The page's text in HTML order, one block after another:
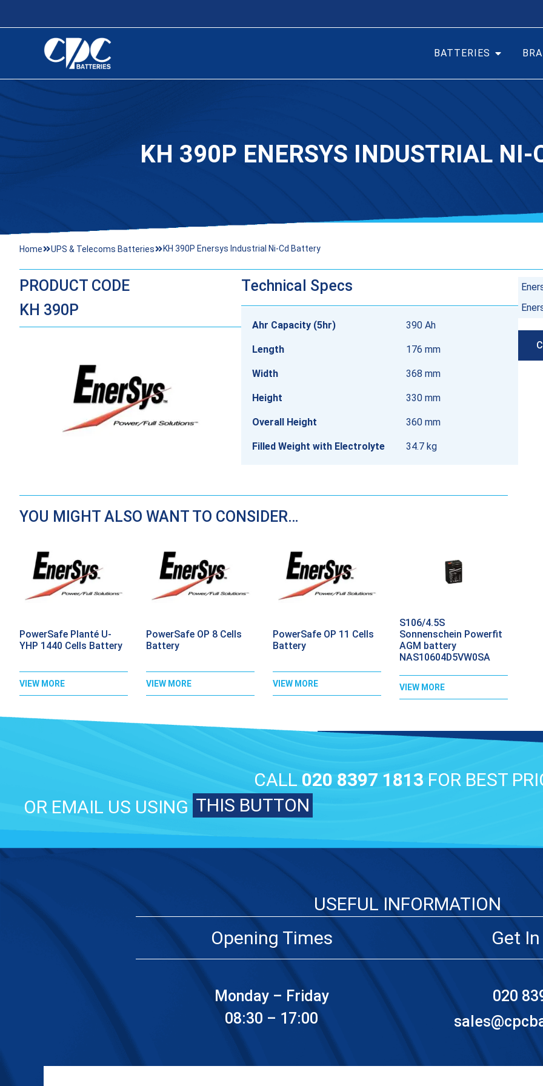
BATTERIES
KH 390P ENERSYS INDUSTRIAL NI-
Home UPS & Telecoms Batteries KH 390P Enersys Industrial Ni-Cd Battery
PRODUCT CODE
KH 390P
Technical Specs
Ahr Capacity (5hr) 390 Ah
Length 176 mm
Width 368 mm
Height 330 mm
Overall Height 360 mm
Filled Weight with Electrolyte 34.7 kg
YOU MIGHT ALSO WANT TO CONSIDER…
PowerSafe Planté U-
YHP 1440 Cells Battery
VIEW MORE
PowerSafe OP 8 Cells
Battery
VIEW MORE
PowerSafe OP 11 Cells
Battery
VIEW MORE
S106/4.5S
Sonnenschein Powerfit
AGM battery
NAS10604D5VW0SA
VIEW MORE
CALL 020 8397 1813 FOR BEST
OR EMAIL US USING THIS BUTTON
USEFUL INFORMATION
Opening Times
Monday – Friday
08:30 – 17:00
Get
020